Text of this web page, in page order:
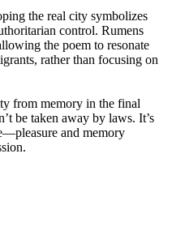
the real city symbolizes
control. Rumens
the poem to resonate
rather than focusing on
from memory in the final
be taken away by laws. It’s
and memory